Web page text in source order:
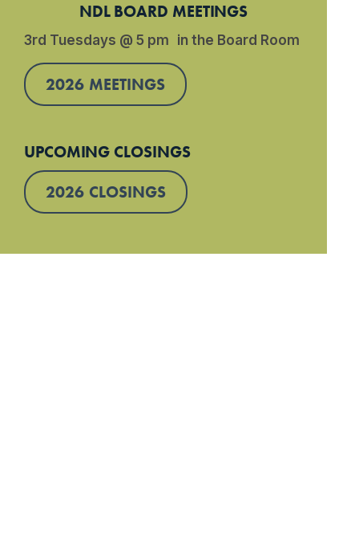
NDL BOARD MEETINGS
3rd Tuesdays @ 5 pm in the Board Room
2026 MEETINGS
UPCOMING CLOSINGS
2026 CLOSINGS